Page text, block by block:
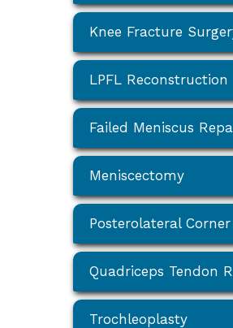
Knee Fracture
LPFL Reconstruction
Failed Meniscus
Meniscectomy
Posterolateral
Quadriceps Tendon
Trochleoplasty